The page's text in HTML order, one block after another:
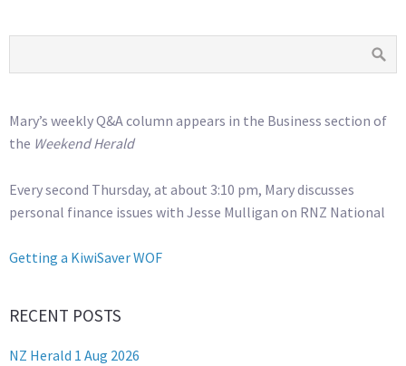
Mary’s weekly Q&A column appears in the Business section of
the Weekend Herald
Every second Thursday, at about 3:10 pm, Mary discusses
personal finance issues with Jesse Mulligan on RNZ National
Getting a KiwiSaver WOF
RECENT POSTS
NZ Herald 1 Aug 2026